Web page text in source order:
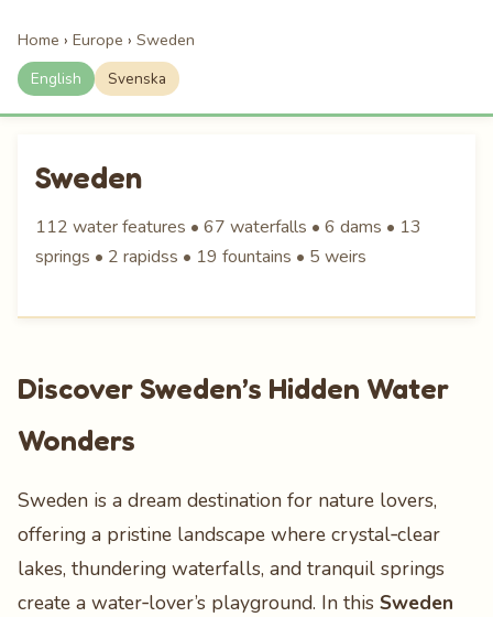
Home › Europe › Sweden
English Svenska
Sweden
112 water features • 67 waterfalls • 6 dams • 13
springs • 2 rapidss • 19 fountains • 5 weirs
Discover Sweden’s Hidden Water
Wonders
Sweden is a dream destination for nature lovers,
offering a pristine landscape where crystal‑clear
lakes, thundering waterfalls, and tranquil springs
create a water‑lover’s playground. In this Sweden